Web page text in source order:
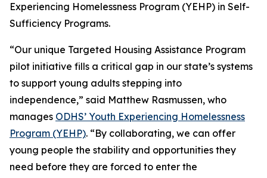
Experiencing Homelessness Program (YEHP) in Self-
Sufficiency Programs.
“Our unique Targeted Housing Assistance Program
pilot initiative fills a critical gap in our state’s systems
to support young adults stepping into
independence,” said Matthew Rasmussen, who
manages ODHS’ Youth Experiencing Homelessness
Program (YEHP). “By collaborating, we can offer
young people the stability and opportunities they
need before they are forced to enter the